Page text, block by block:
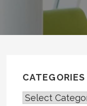
CATEGORIES
CATEGORIES